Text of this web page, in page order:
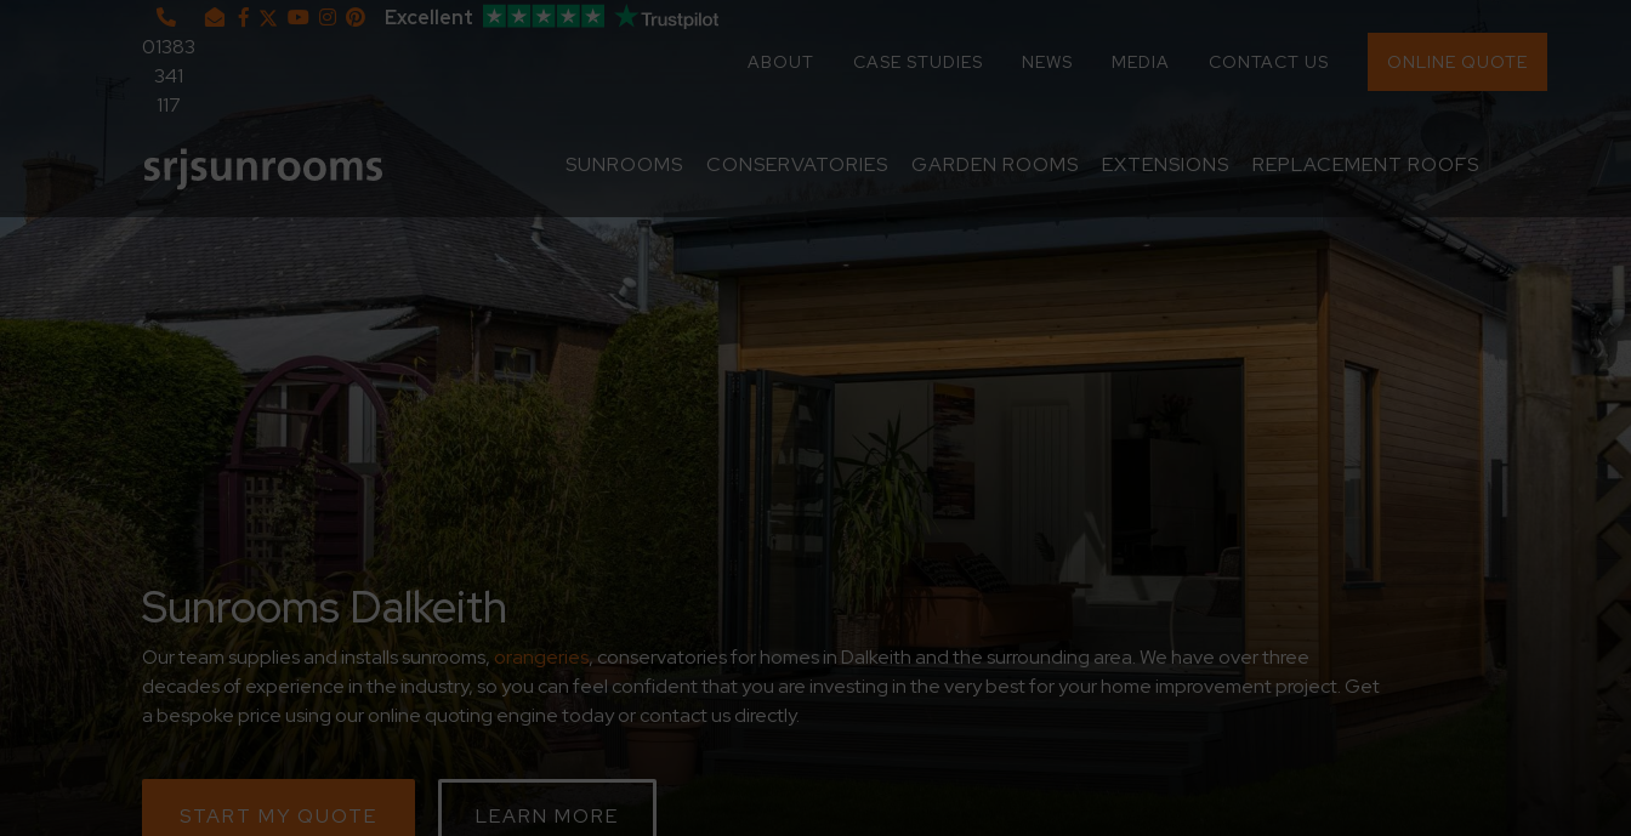
01383
341
117
Excellent
ABOUT CASE STUDIES NEWS MEDIA CONTACT US ONLINE QUOTE
SUNROOMS CONSERVATORIES GARDEN ROOMS EXTENSIONS REPLACEMENT ROOFS
Sunrooms Dalkeith
Our team supplies and installs sunrooms, orangeries, conservatories for homes in Dalkeith and the surrounding area. We have over three
decades of experience in the industry, so you can feel confident that you are investing in the very best for your home improvement project. Get
a bespoke price using our online quoting engine today or contact us directly.
START MY QUOTE LEARN MORE
Conservatories
Contact
Media